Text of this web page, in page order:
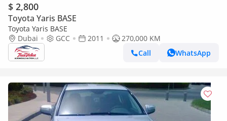
$ 2,800
Toyota Yaris BASE
Toyota Yaris BASE
Dubai
GCC 2011
270,000 KM
Call
WhatsApp